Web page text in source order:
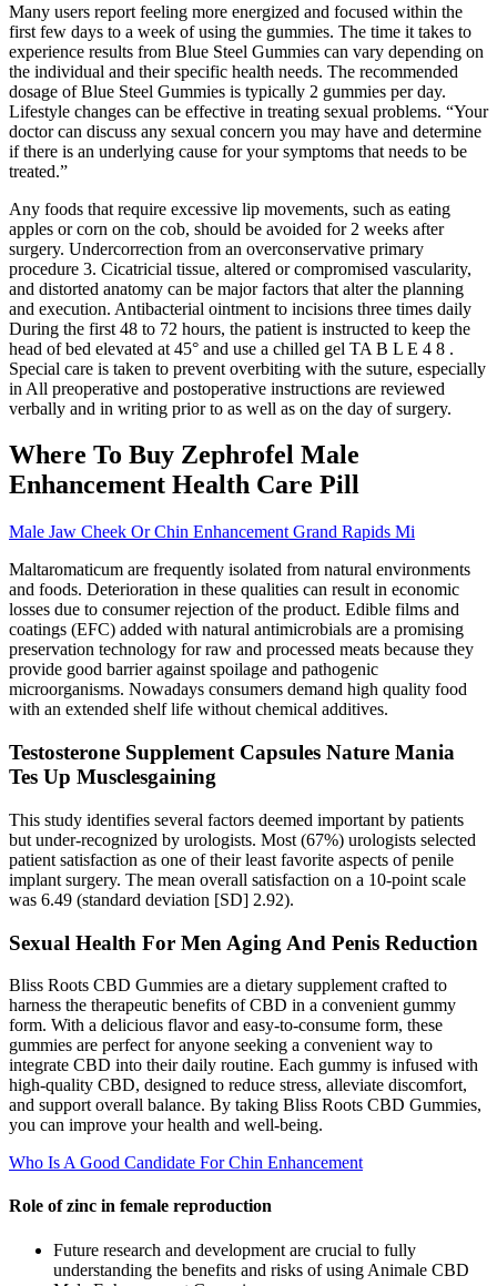
Many users report feeling more energized and focused within the
first few days to a week of using the gummies. The time it takes to
experience results from Blue Steel Gummies can vary depending on
the individual and their specific health needs. The recommended
dosage of Blue Steel Gummies is typically 2 gummies per day.
Lifestyle changes can be effective in treating sexual problems. “Your
doctor can discuss any sexual concern you may have and determine
if there is an underlying cause for your symptoms that needs to be
treated.”
Any foods that require excessive lip movements, such as eating
apples or corn on the cob, should be avoided for 2 weeks after
surgery. Undercorrection from an overconservative primary
procedure 3. Cicatricial tissue, altered or compromised vascularity,
and distorted anatomy can be major factors that alter the planning
and execution. Antibacterial ointment to incisions three times daily
During the first 48 to 72 hours, the patient is instructed to keep the
head of bed elevated at 45° and use a chilled gel TA B L E 4 8 .
Special care is taken to prevent overbiting with the suture, especially
in All preoperative and postoperative instructions are reviewed
verbally and in writing prior to as well as on the day of surgery.
Where To Buy Zephrofel Male
Enhancement Health Care Pill
Male Jaw Cheek Or Chin Enhancement Grand Rapids Mi
Maltaromaticum are frequently isolated from natural environments
and foods. Deterioration in these qualities can result in economic
losses due to consumer rejection of the product. Edible films and
coatings (EFC) added with natural antimicrobials are a promising
preservation technology for raw and processed meats because they
provide good barrier against spoilage and pathogenic
microorganisms. Nowadays consumers demand high quality food
with an extended shelf life without chemical additives.
Testosterone Supplement Capsules Nature Mania
Tes Up Musclesgaining
This study identifies several factors deemed important by patients
but under-recognized by urologists. Most (67%) urologists selected
patient satisfaction as one of their least favorite aspects of penile
implant surgery. The mean overall satisfaction on a 10-point scale
was 6.49 (standard deviation [SD] 2.92).
Sexual Health For Men Aging And Penis Reduction
Bliss Roots CBD Gummies are a dietary supplement crafted to
harness the therapeutic benefits of CBD in a convenient gummy
form. With a delicious flavor and easy-to-consume form, these
gummies are perfect for anyone seeking a convenient way to
integrate CBD into their daily routine. Each gummy is infused with
high-quality CBD, designed to reduce stress, alleviate discomfort,
and support overall balance. By taking Bliss Roots CBD Gummies,
you can improve your health and well-being.
Who Is A Good Candidate For Chin Enhancement
Role of zinc in female reproduction
Future research and development are crucial to fully
understanding the benefits and risks of using Animale CBD